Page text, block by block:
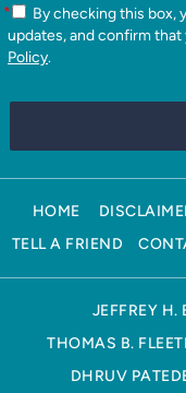
*
updates, and confirm
Policy.
HOME
TELL A FRIEND
JEFFREY H.
THOMAS B.
DHRUV